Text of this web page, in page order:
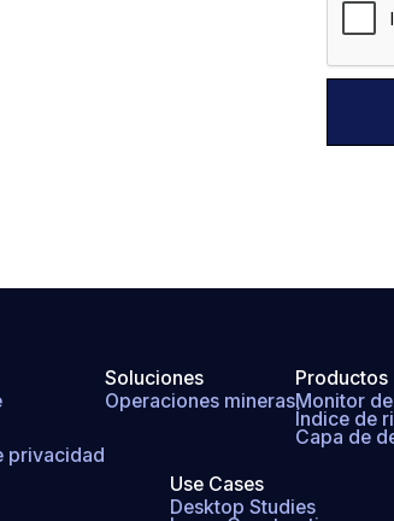
privacidad
Soluciones
Operaciones mineras
Productos
Monitor
Índice de
Capa de
Use Cases
Desktop Studies